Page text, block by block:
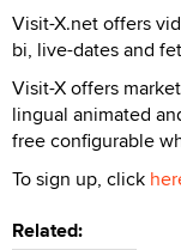
Visit-X.net offers
bi, live-dates and
Visit-X offers
lingual animated
free configurable
To sign up, click
Related: